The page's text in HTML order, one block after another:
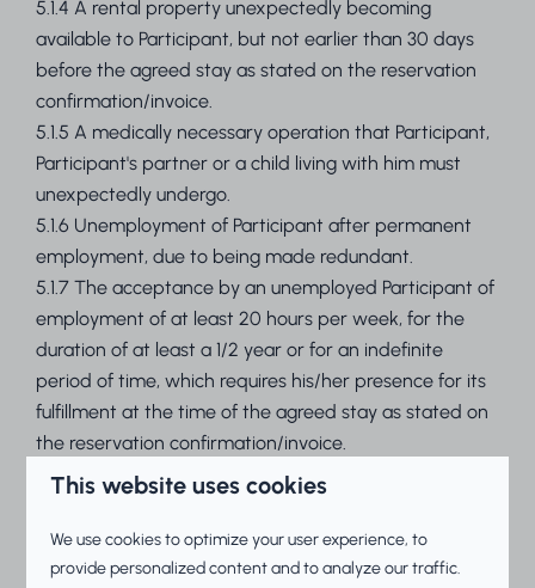
5.1.4 A rental property unexpectedly becoming
available to Participant, but not earlier than 30 days
before the agreed stay as stated on the reservation
confirmation/invoice.
5.1.5 A medically necessary operation that Participant,
Participant's partner or a child living with him must
unexpectedly undergo.
5.1.6 Unemployment of Participant after permanent
employment, due to being made redundant.
5.1.7 The acceptance by an unemployed Participant of
employment of at least 20 hours per week, for the
duration of at least a 1/2 year or for an indefinite
period of time, which requires his/her presence for its
fulfillment at the time of the agreed stay as stated on
the reservation confirmation/invoice.
5.1.8 Participant unexpectedly being called to retake
a time other than during the agreed stay.
5.1.9 Permanent breakdown of Participant's marriage,
This website uses cookies
We use cookies to optimize your user experience, to
provide personalized content and to analyze our traffic.